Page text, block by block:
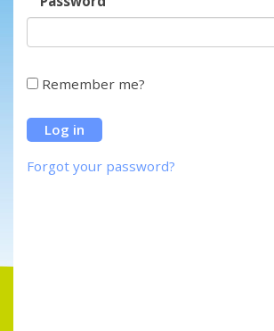
Remember me?
Forgot your password?